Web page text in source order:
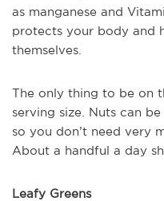
as manganese and
protects your body and
themselves.
The only thing to be on
serving size. Nuts can
so you don’t need very
About a handful a day
Leafy Greens